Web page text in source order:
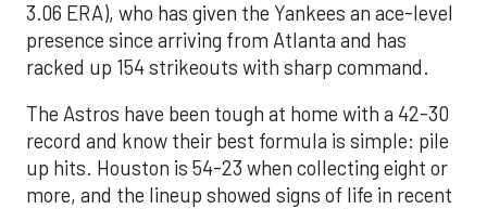
3.06 ERA), who has given the Yankees an ace-level
presence since arriving from Atlanta and has
racked up 154 strikeouts with sharp command.
The Astros have been tough at home with a 42-30
record and know their best formula is simple: pile
up hits. Houston is 54-23 when collecting eight or
more, and the lineup showed signs of life in recent